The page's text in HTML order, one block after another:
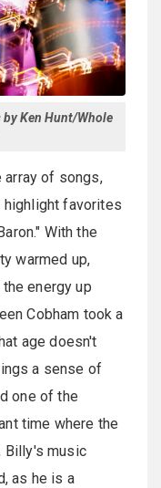
by Ken Hunt/Whole
array of songs,
highlight favorites
With the
warmed up,
energy up
Cobham took a
age doesn't
a sense of
one of the
time where the
Billy's music
as he is a